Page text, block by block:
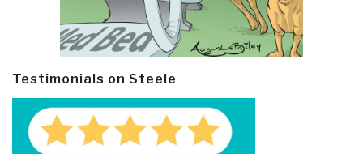
Testimonials on Steele